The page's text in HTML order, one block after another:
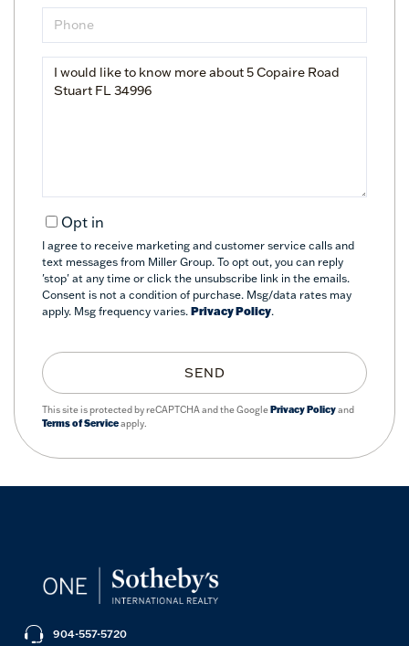
Phone
Questions
Opt in
I agree to receive marketing and customer service calls and
text messages from Miller Group. To opt out, you can reply
'stop' at any time or click the unsubscribe link in the emails.
Consent is not a condition of purchase. Msg/data rates may
apply. Msg frequency varies. Privacy Policy.
SEND
This site is protected by reCAPTCHA and the GooglePrivacy Policyand
Terms of Serviceapply.
904-557-5720